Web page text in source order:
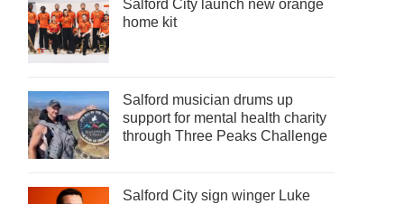
Salford City launch new orange
home kit
Salford musician drums up
support for mental health charity
through Three Peaks Challenge
Salford City sign winger Luke